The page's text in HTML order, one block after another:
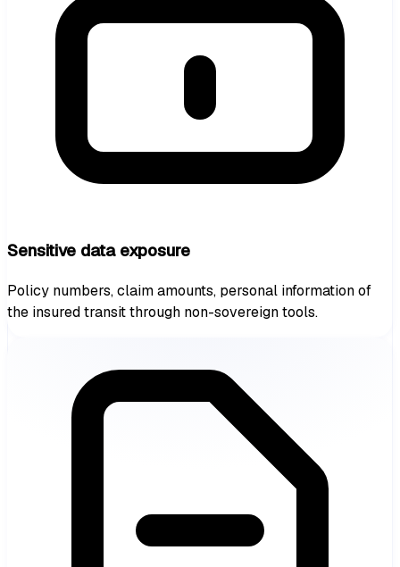
Sensitive data exposure
Policy numbers, claim amounts, personal information of
the insured transit through non-sovereign tools.